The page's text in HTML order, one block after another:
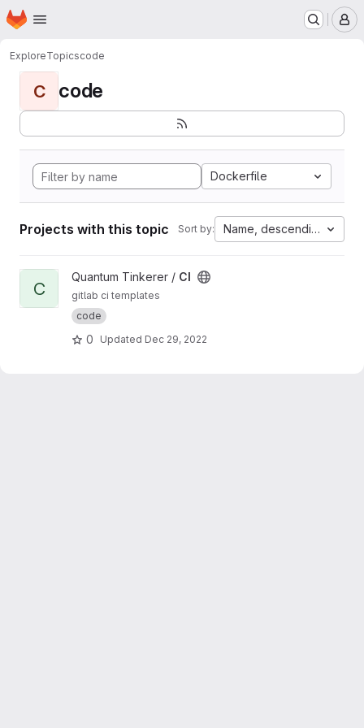
Skip to main content
Homepage
ExploreTopicscode
C code
Dockerfile
Projects with this topic Sort by: Name, descending
View CI project
C
Quantum Tinkerer / CI
gitlab ci templates
code
0 Updated Dec 29, 2022